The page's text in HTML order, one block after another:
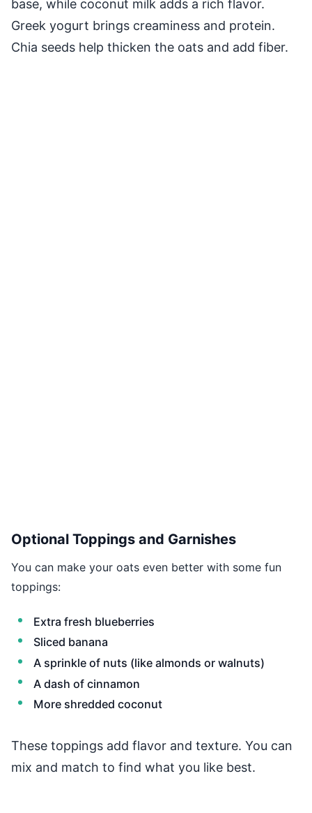
base, while coconut milk adds a rich flavor.
Greek yogurt brings creaminess and protein.
Chia seeds help thicken the oats and add fiber.
Optional Toppings and Garnishes
You can make your oats even better with some fun
toppings:
Extra fresh blueberries
Sliced banana
A sprinkle of nuts (like almonds or walnuts)
A dash of cinnamon
More shredded coconut
These toppings add flavor and texture. You can
mix and match to find what you like best.